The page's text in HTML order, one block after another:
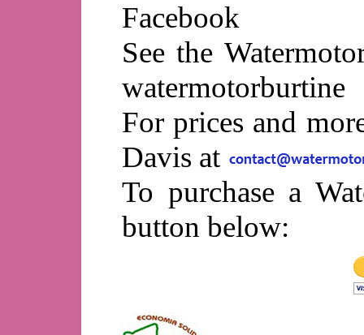
Facebook
See the
watermotorburtine
For prices and
Davis at
To purchase a
button below: